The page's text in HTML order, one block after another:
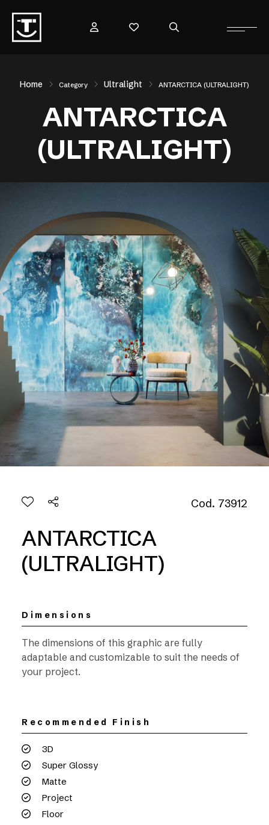
Home Category Ultralight ANTARCTICA (ULTRALIGHT)
ANTARCTICA
(ULTRALIGHT)
Cod. 73912
ANTARCTICA
(ULTRALIGHT)
Dimensions
The dimensions of this graphic are fully
adaptable and customizable to suit the needs of
your project.
Recommended Finish
3D
Super Glossy
Matte
Project
Floor